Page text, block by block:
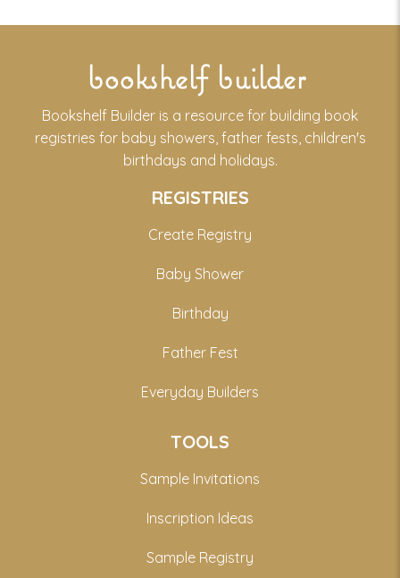
bookshelf builder
Bookshelf Builder is a resource for building book
registries for baby showers, father fests, children's
birthdays and holidays.
REGISTRIES
Create Registry
Baby Shower
Birthday
Father Fest
Everyday Builders
TOOLS
Sample Invitations
Inscription Ideas
Sample Registry